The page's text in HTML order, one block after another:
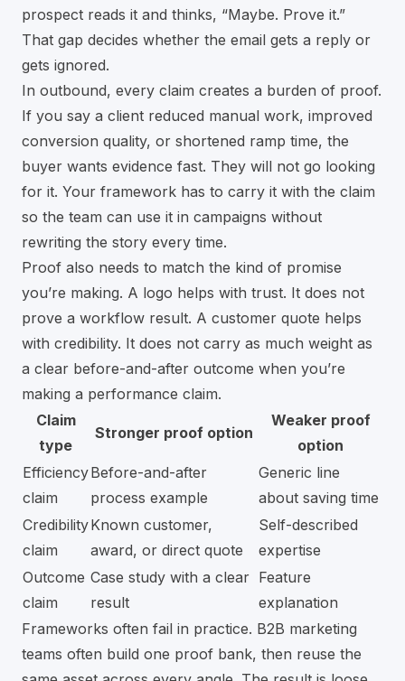
prospect reads it and thinks, “Maybe. Prove it.”
That gap decides whether the email gets a reply or
gets ignored.
In outbound, every claim creates a burden of proof.
If you say a client reduced manual work, improved
conversion quality, or shortened ramp time, the
buyer wants evidence fast. They will not go looking
for it. Your framework has to carry it with the claim
so the team can use it in campaigns without
rewriting the story every time.
Proof also needs to match the kind of promise
you’re making. A logo helps with trust. It does not
prove a workflow result. A customer quote helps
with credibility. It does not carry as much weight as
a clear before-and-after outcome when you’re
making a performance claim.
Claim
type
Stronger proof option
Weaker proof
option
Efficiency
claim
Before-and-after
process example
Generic line
about saving time
Credibility
claim
Known customer,
award, or direct quote
Self-described
expertise
Outcome
claim
Case study with a clear
result
Feature
explanation
Frameworks often fail in practice. B2B marketing
teams often build one proof bank, then reuse the